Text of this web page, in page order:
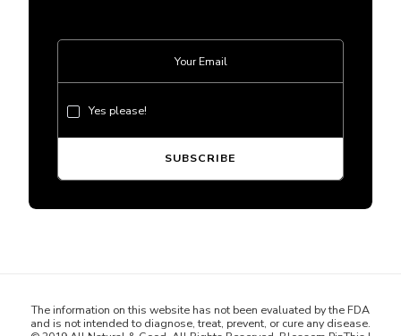
Yes please!
The information on this website has not been evaluated by the FDA
and is not intended to diagnose, treat, prevent, or cure any disease.